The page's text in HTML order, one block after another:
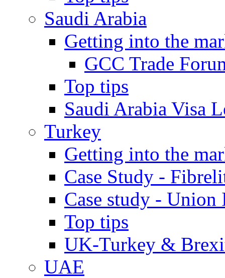
Saudi Arabia
Getting into the
GCC Trade
Top tips
Saudi Arabia Visa
Turkey
Getting into the
Case Study -
Case study - Union
Top tips
UK-Turkey &
UAE